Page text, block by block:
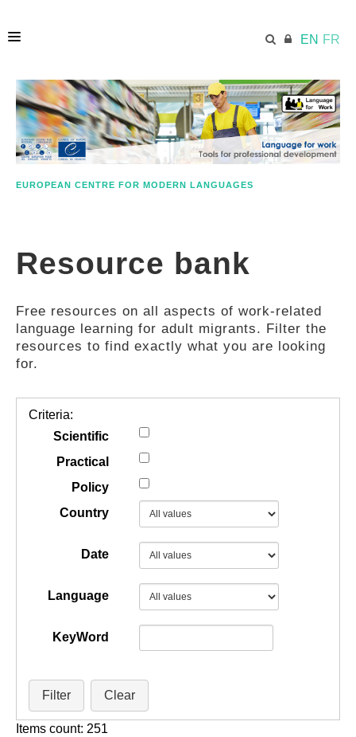
EN FR
HOME
ECML.AT
COMPETENCES
RESOURCES
PRACTICES
EUROPEAN CENTRE FOR MODERN LANGUAGES
Resource bank
Free resources on all aspects of work-related
language learning for adult migrants. Filter the
resources to find exactly what you are looking
for.
Criteria:
Scientific
Practical
Policy
Country
Date
Language
KeyWord
Filter Clear
Items count: 251